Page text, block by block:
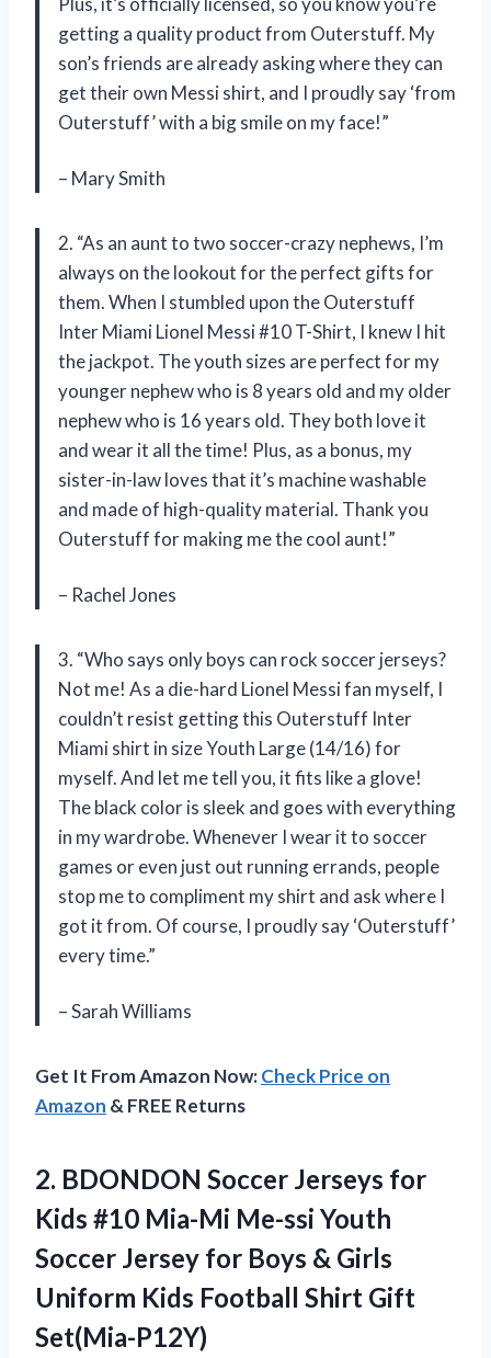
getting a quality product from Outerstuff. My
son’s friends are already asking where they can
get their own Messi shirt, and I proudly say ‘from
Outerstuff’ with a big smile on my face!”
– Mary Smith
2. “As an aunt to two soccer-crazy nephews, I’m
always on the lookout for the perfect gifts for
them. When I stumbled upon the Outerstuff
Inter Miami Lionel Messi #10 T-Shirt, I knew I hit
the jackpot. The youth sizes are perfect for my
younger nephew who is 8 years old and my older
nephew who is 16 years old. They both love it
and wear it all the time! Plus, as a bonus, my
sister-in-law loves that it’s machine washable
and made of high-quality material. Thank you
Outerstuff for making me the cool aunt!”
– Rachel Jones
3. “Who says only boys can rock soccer jerseys?
Not me! As a die-hard Lionel Messi fan myself, I
couldn’t resist getting this Outerstuff Inter
Miami shirt in size Youth Large (14/16) for
myself. And let me tell you, it fits like a glove!
The black color is sleek and goes with everything
in my wardrobe. Whenever I wear it to soccer
games or even just out running errands, people
stop me to compliment my shirt and ask where I
got it from. Of course, I proudly say ‘Outerstuff’
every time.”
– Sarah Williams
Get It From Amazon Now:Check Price on
Amazon & FREE Returns
2. BDONDON Soccer Jerseys for
Kids #10 Mia-Mi Me-ssi Youth
Soccer Jersey for Boys & Girls
Uniform Kids Football Shirt Gift
Set(Mia-P12Y)